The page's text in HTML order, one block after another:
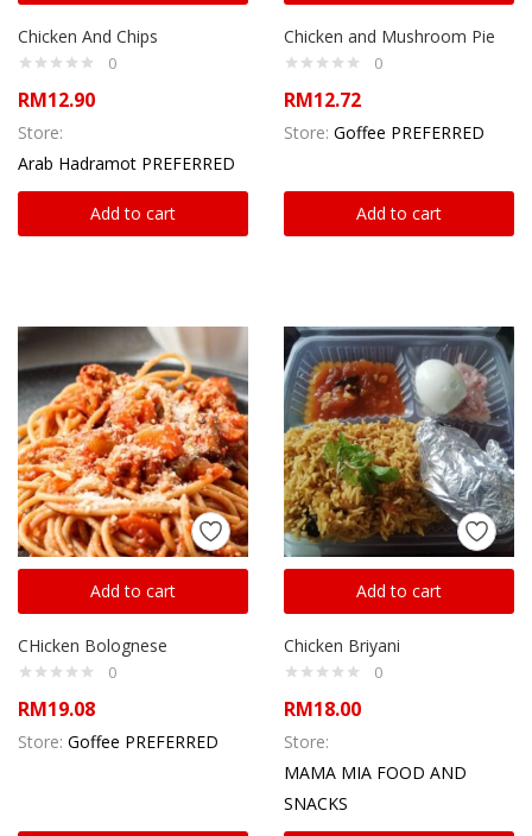
Chicken And Chips
0
RM12.90
Store:
Arab Hadramot PREFERRED
Add to cart
Chicken and Mushroom Pie
0
RM12.72
Store: Goffee PREFERRED
Add to cart
Add to cart
CHicken Bolognese
0
RM19.08
Store: Goffee PREFERRED
Add to cart
Chicken Briyani
0
RM18.00
Store:
MAMA MIA FOOD AND
SNACKS